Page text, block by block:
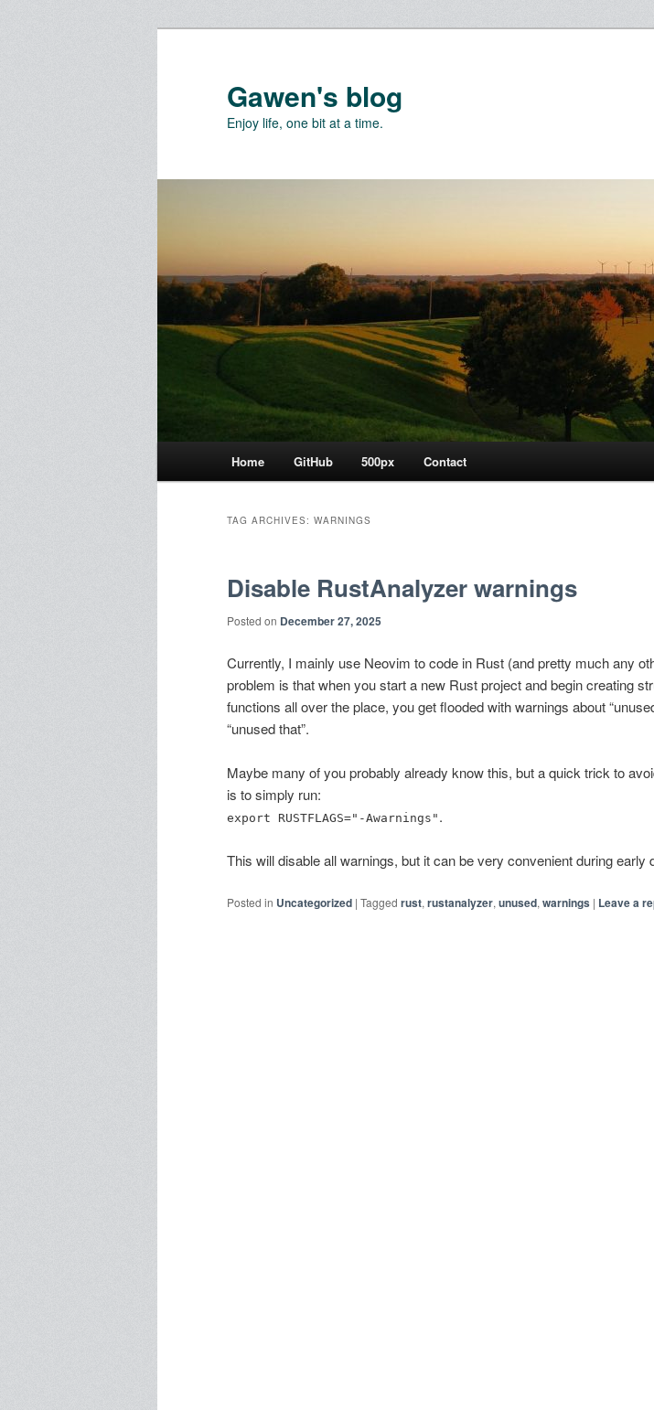
Gawen's blog
Enjoy life, one bit at a time.
Home GitHub 500px Contact
TAG ARCHIVES: WARNINGS
Disable RustAnalyzer warnings
Posted on December 27, 2025
Currently, I mainly use Neovim to code in Rust (and pretty much any
problem is that when you start a new Rust project and begin creating
functions all over the place, you get flooded with warnings about
“unused that”.
Maybe many of you probably already know this, but a quick trick to
is to simply run:
export RUSTFLAGS="-Awarnings" .
This will disable all warnings, but it can be very convenient during early
Posted in Uncategorized | Tagged rust, rustanalyzer, unused, warnings | Leave a